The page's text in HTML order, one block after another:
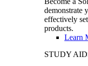
demonstrate
effectively
products.
Learn
STUDY